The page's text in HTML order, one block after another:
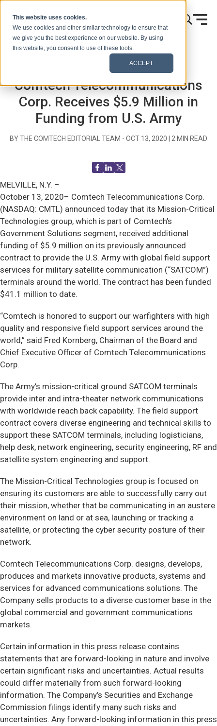
This website uses cookies.
We use cookies and other similar technology to ensure that
we give you the best experience on our website. By using
this website, you consent to use of these tools.
ACCEPT
Press Releases
Comtech Telecommunications
Corp. Receives $5.9 Million in
Funding from U.S. Army
BY THE COMTECH EDITORIAL TEAM - OCT 13, 2020 2 MIN READ
MELVILLE, N.Y. –
October 13, 2020– Comtech Telecommunications Corp.
(NASDAQ: CMTL) announced today that its Mission-Critical
Technologies group, which is part of Comtech’s
Government Solutions segment, received additional
funding of $5.9 million on its previously announced
contract to provide the U.S. Army with global field support
services for military satellite communication (“SATCOM”)
terminals around the world. The contract has been funded
$41.1 million to date.
“Comtech is honored to support our warfighters with high
quality and responsive field support services around the
world,” said Fred Kornberg, Chairman of the Board and
Chief Executive Officer of Comtech Telecommunications
Corp.
The Army’s mission-critical ground SATCOM terminals
provide inter and intra-theater network communications
with worldwide reach back capability. The field support
contract covers diverse engineering and technical skills to
support these SATCOM terminals, including logisticians,
help desk, network engineering, security engineering, RF and
satellite system engineering and support.
The Mission-Critical Technologies group is focused on
ensuring its customers are able to successfully carry out
their mission, whether that be communicating in an austere
environment on land or at sea, launching or tracking a
satellite, or protecting the cyber security posture of their
network.
Comtech Telecommunications Corp. designs, develops,
produces and markets innovative products, systems and
services for advanced communications solutions. The
Company sells products to a diverse customer base in the
global commercial and government communications
markets.
Certain information in this press release contains
statements that are forward-looking in nature and involve
certain significant risks and uncertainties. Actual results
could differ materially from such forward-looking
information. The Company’s Securities and Exchange
Commission filings identify many such risks and
uncertainties. Any forward-looking information in this press